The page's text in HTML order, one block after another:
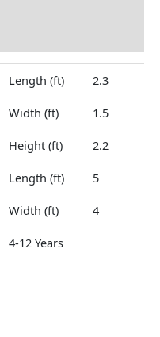
Length (ft) 2.3
Width (ft) 1.5
Height (ft) 2.2
Length (ft) 5
Width (ft) 4
4-12 Years